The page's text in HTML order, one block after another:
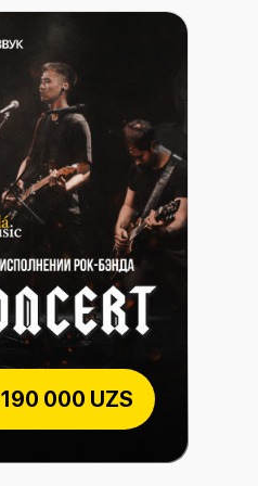
190 000 UZS